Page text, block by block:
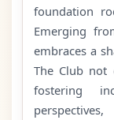
foundation
Emerging
embraces a
The Club not
fostering